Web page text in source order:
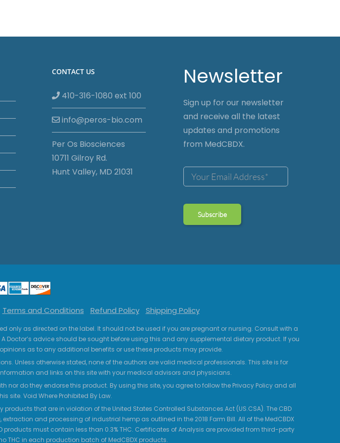
CONTACT US
410-316-1080 ext 100
info@peros-bio.com
Per Os Biosciences
10711 Gilroy Rd.
Hunt Valley, MD 21031
Newsletter
Sign up for our newsletter
and receive all the latest
updates and promotions
from MedCBDX.
Terms and Conditions Refund Policy Shipping Policy
only as directed on the label. It should not be used if you are pregnant or nursing. Consult with a
advice should be sought before using this and any supplemental dietary product. If you
as to any additional benefits or use these products may provide.
Unless otherwise stated, none of the authors are valid medical professionals. This site is for
and links on this site with your medical advisors and physicians.
do they endorse this product. By using this site, you agree to follow the Privacy Policy and all
site. Void Where Prohibited By Law.
that are in violation of the United States Controlled Substances Act (US.CSA). The CBD
and processing of industrial hemp as outlined in the 2018 Farm Bill. All of the MedCBDX
must contain less than 0.3% THC. Certificates of Analysis are provided from third-party
THC in each production batch of MedCBDX products.